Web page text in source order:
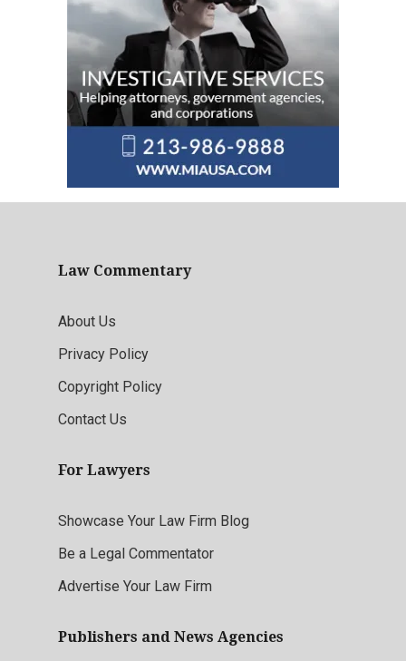
Law Commentary
About Us
Privacy Policy
Copyright Policy
Contact Us
For Lawyers
Showcase Your Law Firm Blog
Be a Legal Commentator
Advertise Your Law Firm
Publishers and News Agencies